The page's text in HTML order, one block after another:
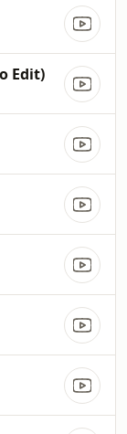
Edit)